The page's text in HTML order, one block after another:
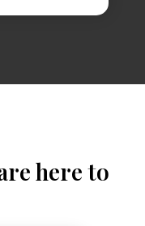
here to